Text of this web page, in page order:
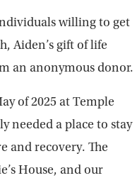
willing to get
Aiden’s gift of life
an anonymous donor.
of 2025 at Temple
needed a place to stay
and recovery. The
House, and our